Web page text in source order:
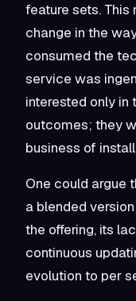
feature sets.
change in the
consumed the
service was
interested only in
outcomes; they
business of
One could argue
a blended
the offering, its
continuous
evolution to per